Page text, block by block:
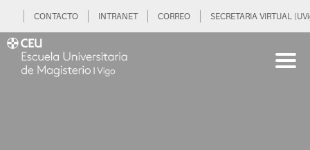
CONTACTO INTRANET CORREO SECRETARIA VIRTUAL